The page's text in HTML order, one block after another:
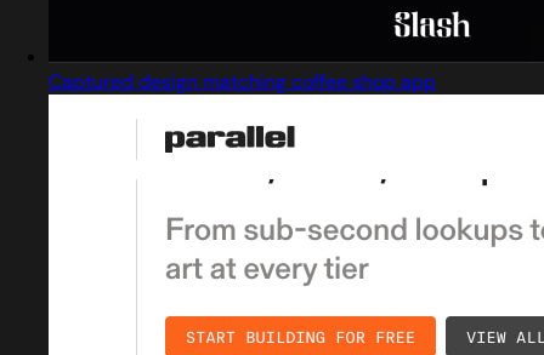
Captured design matching coffee shop app